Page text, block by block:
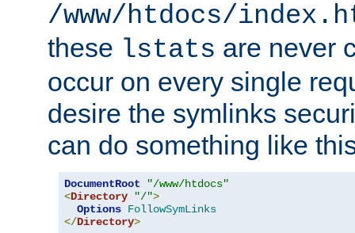
/www/htdocs/
these lstats are never
occur on every single
desire the symlinks
can do something like
DocumentRoot
"/www/htdocs"
<Directory "/">
Options FollowSymLinks
</Directory>